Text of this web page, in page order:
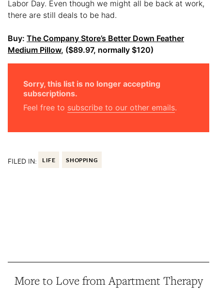
Labor Day. Even though we might all be back at work,
there are still deals to be had.
Buy: The Company Store’s Better Down Feather
Medium Pillow, ($89.97, normally $120)
Sorry, this list is no longer accepting
subscriptions.
Feel free to subscribe to our other emails.
FILED IN: LIFE SHOPPING
More to Love from Apartment Therapy